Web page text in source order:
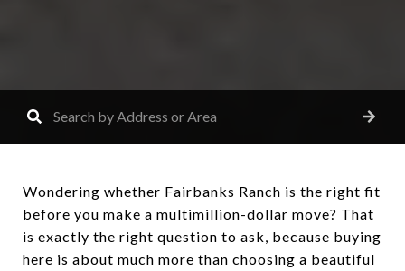
Wondering whether Fairbanks Ranch is the right fit
before you make a multimillion-dollar move? That
is exactly the right question to ask, because buying
here is about much more than choosing a beautiful